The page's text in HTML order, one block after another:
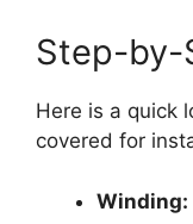
Step-by-
Here is a quick
covered for
Winding: